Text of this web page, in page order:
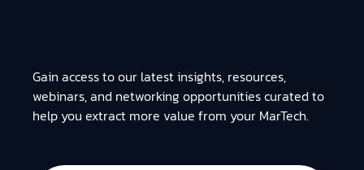
Gain access to our latest insights, resources,
webinars, and networking opportunities curated to
help you extract more value from your MarTech.